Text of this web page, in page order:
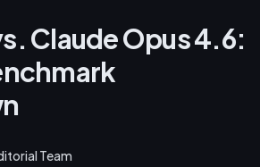
Claude Opus 4.6:
Team